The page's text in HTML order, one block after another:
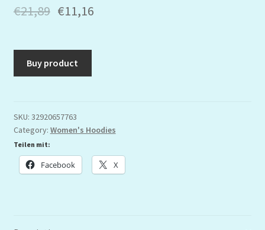
€21,89 €11,16
Buy product
SKU: 32920657763
Category: Women's Hoodies
Teilen mit:
Facebook X